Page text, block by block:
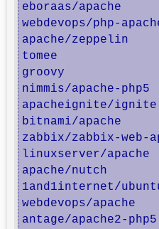
eboraas/
webdevops/php-
apache/
tomee
groovy
nimmis/apache-
apacheignite/
bitnami/
zabbix/zabbix-
linuxserver/
apache/nutch
1and1internet/
webdevops/
antage/